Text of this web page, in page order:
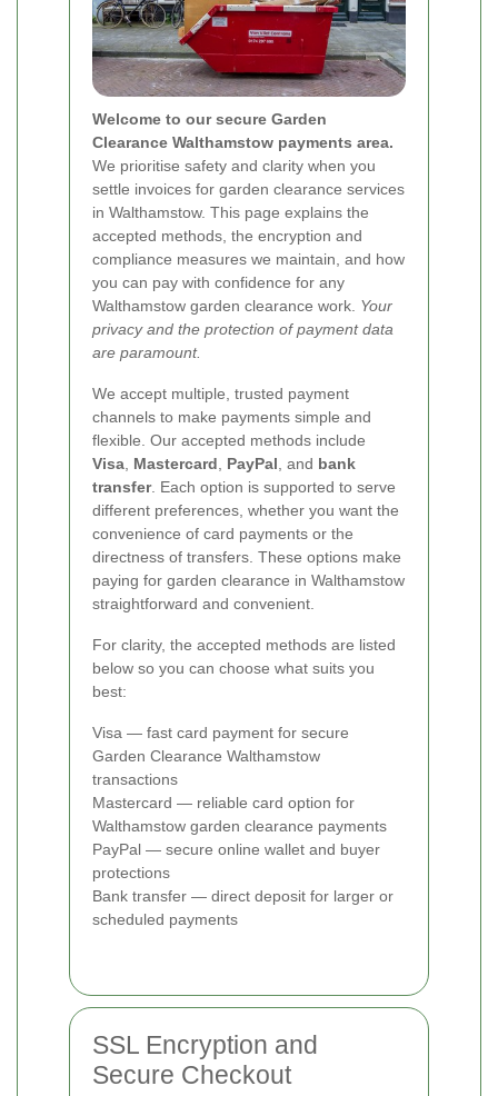
Welcome to our secure Garden
Clearance Walthamstow payments area.
We prioritise safety and clarity when you
settle invoices for garden clearance services
in Walthamstow. This page explains the
accepted methods, the encryption and
compliance measures we maintain, and how
you can pay with confidence for any
Walthamstow garden clearance work. Your
privacy and the protection of payment data
are paramount.
We accept multiple, trusted payment
channels to make payments simple and
flexible. Our accepted methods include
Visa Mastercard PayPal , and bank
transfer. Each option is supported to serve
different preferences, whether you want the
convenience of card payments or the
directness of transfers. These options make
paying for garden clearance in Walthamstow
straightforward and convenient.
For clarity, the accepted methods are listed
below so you can choose what suits you
best:
Visa — fast card payment for secure
Garden Clearance Walthamstow
transactions
Mastercard — reliable card option for
Walthamstow garden clearance payments
PayPal — secure online wallet and buyer
protections
Bank transfer — direct deposit for larger or
scheduled payments
SSL Encryption and
Secure Checkout